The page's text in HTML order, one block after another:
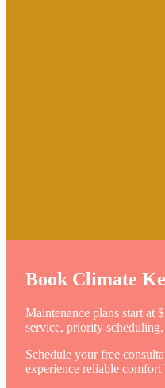
Book Climate
Maintenance plans start at
service, priority
Schedule your free
experience reliable